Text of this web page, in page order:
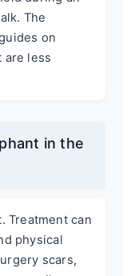
The
on
are less
in the
Treatment can
physical
scars,